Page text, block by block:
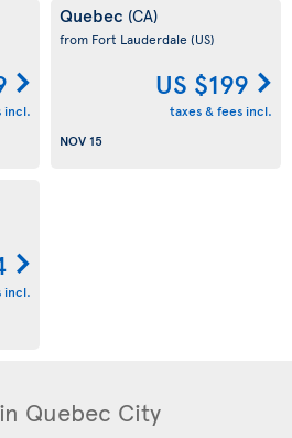
incl.
Quebec (CA)
from Fort Lauderdale (US)
US $199
taxes & fees incl.
NOV 15
incl.
Quebec City